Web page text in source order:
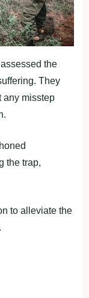
the
They
any misstep
the trap,
to alleviate the